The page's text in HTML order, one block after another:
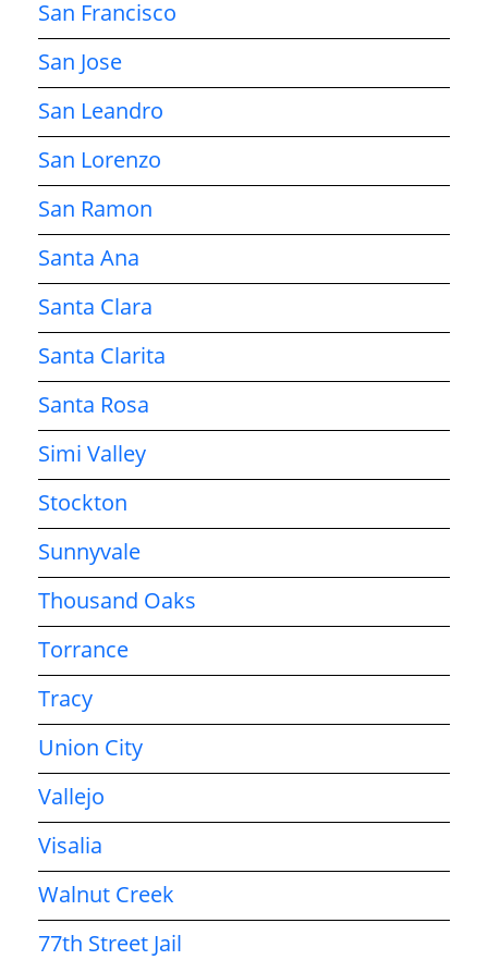
San Francisco
San Jose
San Leandro
San Lorenzo
San Ramon
Santa Ana
Santa Clara
Santa Clarita
Santa Rosa
Simi Valley
Stockton
Sunnyvale
Thousand Oaks
Torrance
Tracy
Union City
Vallejo
Visalia
Walnut Creek
77th Street Jail